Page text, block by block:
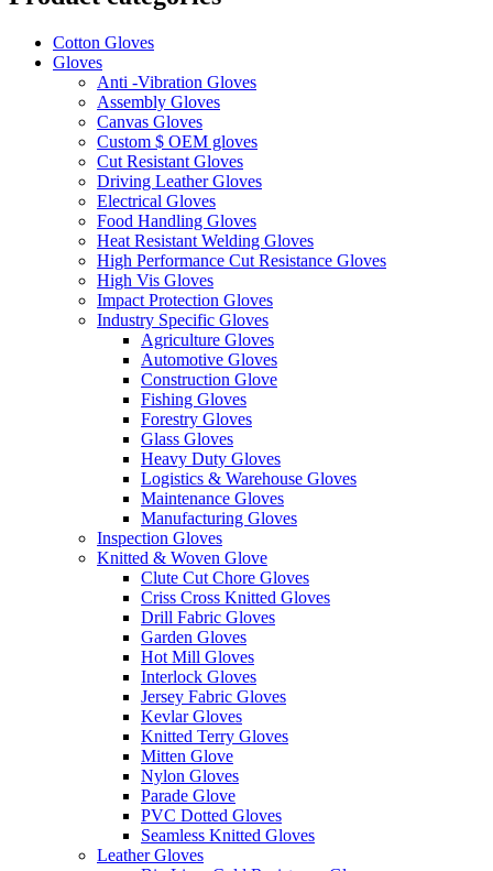
Cotton Gloves
Gloves
Anti -Vibration Gloves
Assembly Gloves
Canvas Gloves
Custom $ OEM gloves
Cut Resistant Gloves
Driving Leather Gloves
Electrical Gloves
Food Handling Gloves
Heat Resistant Welding Gloves
High Performance Cut Resistance Gloves
High Vis Gloves
Impact Protection Gloves
Industry Specific Gloves
Agriculture Gloves
Automotive Gloves
Construction Glove
Fishing Gloves
Forestry Gloves
Glass Gloves
Heavy Duty Gloves
Logistics & Warehouse Gloves
Maintenance Gloves
Manufacturing Gloves
Inspection Gloves
Knitted & Woven Glove
Clute Cut Chore Gloves
Criss Cross Knitted Gloves
Drill Fabric Gloves
Garden Gloves
Hot Mill Gloves
Interlock Gloves
Jersey Fabric Gloves
Kevlar Gloves
Knitted Terry Gloves
Mitten Glove
Nylon Gloves
Parade Glove
PVC Dotted Gloves
Seamless Knitted Gloves
Leather Gloves